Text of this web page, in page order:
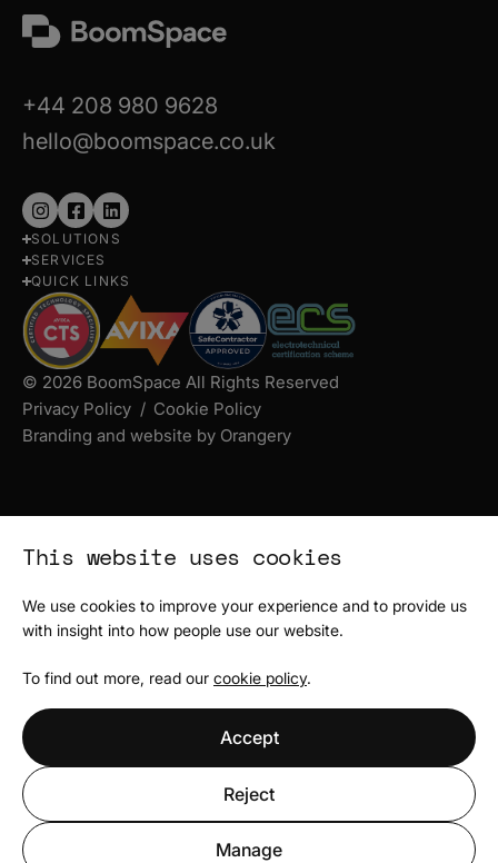
This website uses cookies
We use cookies to improve your experience and to provide us
with insight into how people use our website.
To find out more, read our cookie policy.
Accept
Reject
Manage
+44 208 980 9628
hello@boomspace.co.uk
Follow
us
on
Instagram
Follow
us
on
Facebook
Follow
us
LinkedIn
SOLUTIONS
SERVICES
QUICK LINKS
© 2026 BoomSpace All Rights Reserved
Privacy Policy
Cookie Policy
Branding and website by Orangery